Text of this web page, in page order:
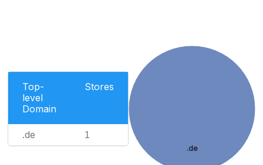
Top-
level
Domain
Stores
.de 1
.de